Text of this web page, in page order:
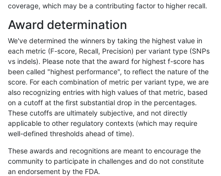
hfeng-pmm3 INDEL D16_PLUS map_l125_m1_e0
hfeng-pmm3 SNP tv
hfeng-pmm3 SNP tv
hfeng-pmm3 SNP tv
hfeng-pmm3 SNP tv
hfeng-pmm3 SNP tv
hfeng-pmm3 SNP tv
hfeng-pmm3 SNP tv
coverage, which may be a contributing factor to higher recall.
Award determination
We've determined the winners by taking the highest value in
each metric (F-score, Recall, Precision) per variant type (SNPs
vs indels). Please note that the award for highest f-score has
been called "highest performance", to reflect the nature of the
score. For each combination of metric per variant type, we are
also recognizing entries with high values of that metric, based
on a cutoff at the first substantial drop in the percentages.
These cutoffs are ultimately subjective, and not directly
applicable to other regulatory contexts (which may require
well-defined thresholds ahead of time).
These awards and recognitions are meant to encourage the
community to participate in challenges and do not constitute
an endorsement by the FDA.